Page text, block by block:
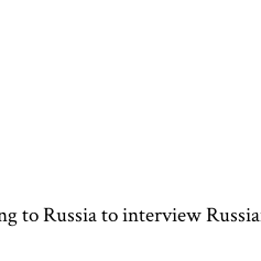
to Russia to interview